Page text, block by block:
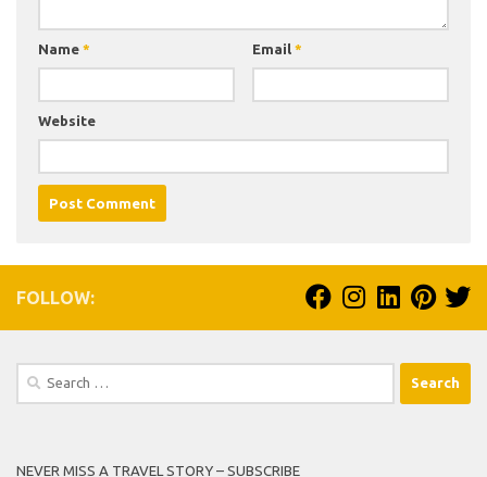
Name * Email *
Website
FOLLOW:
Search
NEVER MISS A TRAVEL STORY – SUBSCRIBE